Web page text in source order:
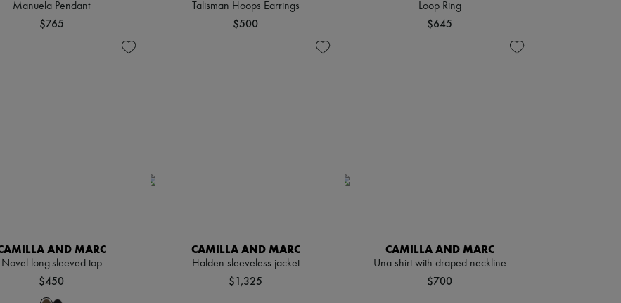
Manuela Pendant
$765
Talisman Hoops Earrings
$500
Loop Ring
$645
AND MARC
Novel long-sleeved top
$450
CAMILLA AND MARC
Halden sleeveless jacket
$1,325
CAMILLA AND MARC
Una shirt with draped neckline
$700